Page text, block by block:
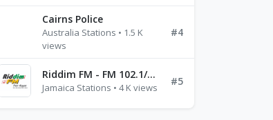
Cairns Police
Australia Stations • 1.5 K
views
#4
Riddim FM - FM 102.1/102.3/102.5
Jamaica Stations • 4 K views
#5